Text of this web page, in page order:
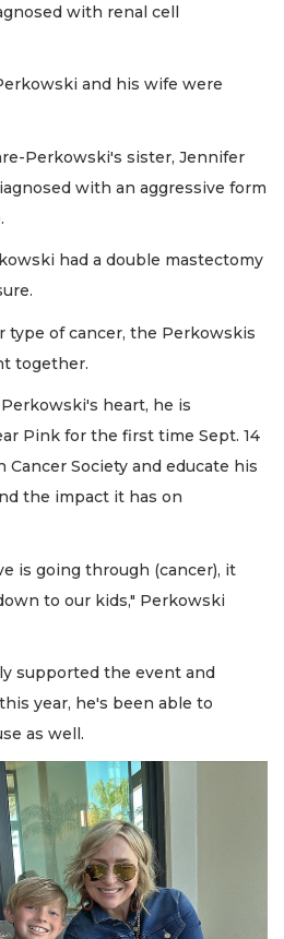
with renal cell
and his wife were
Perkowski's sister, Jennifer
with an aggressive form
had a double mastectomy
type of cancer, the Perkowskis
together.
heart, he is
Pink for the first time Sept. 14
Society and educate his
the impact it has on
is going through (cancer), it
to our kids," Perkowski
supported the event and
year, he's been able to
as well.